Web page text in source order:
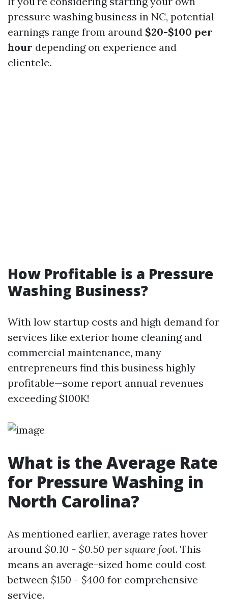
pressure washing business in NC, potential
earnings range from around $20-$100 per
hour depending on experience and
clientele.
How Profitable is a Pressure
Washing Business?
With low startup costs and high demand for
services like exterior home cleaning and
commercial maintenance, many
entrepreneurs find this business highly
profitable—some report annual revenues
exceeding $100K!
What is the Average Rate
for Pressure Washing in
North Carolina?
As mentioned earlier, average rates hover
around $0.10 - $0.50 per square foot. This
means an average-sized home could cost
between $150 - $400 for comprehensive
service.